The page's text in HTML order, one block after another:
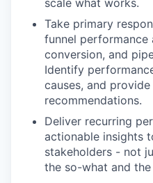
scale what works.
Take primary
funnel performance
conversion, and
Identify
causes, and
recommendations.
Deliver recurring
actionable insights
stakeholders - not
the so-what and